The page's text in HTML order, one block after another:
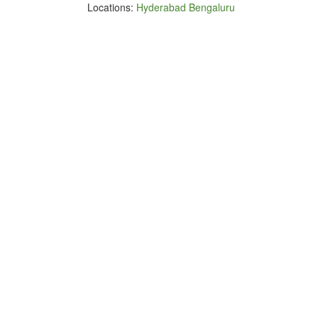
Locations: Hyderabad Bengaluru